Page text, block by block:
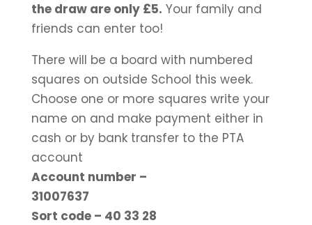
the draw are only £5. Your family and
friends can enter too!
There will be a board with numbered
squares on outside School this week.
Choose one or more squares write your
name on and make payment either in
cash or by bank transfer to the PTA
account
Account number –
31007637
Sort code – 40 33 28